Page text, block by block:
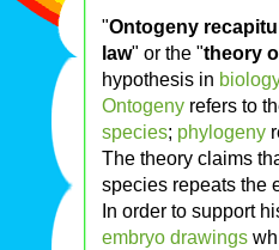
"Ontogeny
law" or the "theory
hypothesis in
Ontogeny refers to
species; phylogeny
The theory claims
species repeats the
In order to support
embryo drawings